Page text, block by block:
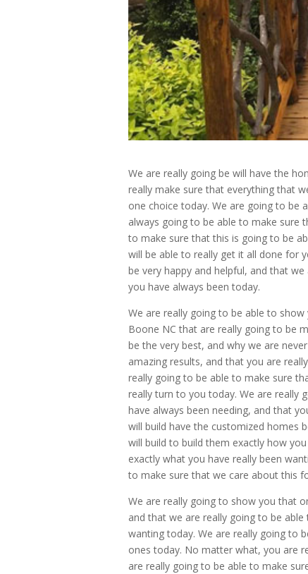
We are really going be will have the
really make sure that everything that
one choice today. We are going to be
always going to be able to make sure
to make sure that this is going to be
will be able to really get it all done for
be very happy and helpful, and that
you have always been today.
We are really going to be able to
Boone NC that are really going to be
be the very best, and why we are
amazing results, and that you are
really going to be able to make sure
really turn to you today. We are really
have always been needing, and that
will build have the customized homes
will build to build them exactly how
exactly what you have really been
to make sure that we care about this
We are really going to show you that
and that we are really going to be
wanting today. We are really going to
ones today. No matter what, you are
are really going to be able to make